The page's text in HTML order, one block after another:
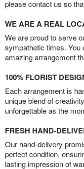
please contact us so
WE ARE A REAL
We are proud to serve
sympathetic times. You
amazing arrangement
100% FLORIST
Each arrangement is
unique blend of
unforgettable as the
FRESH HAND-
Our hand-delivery
perfect condition,
lasting impression of